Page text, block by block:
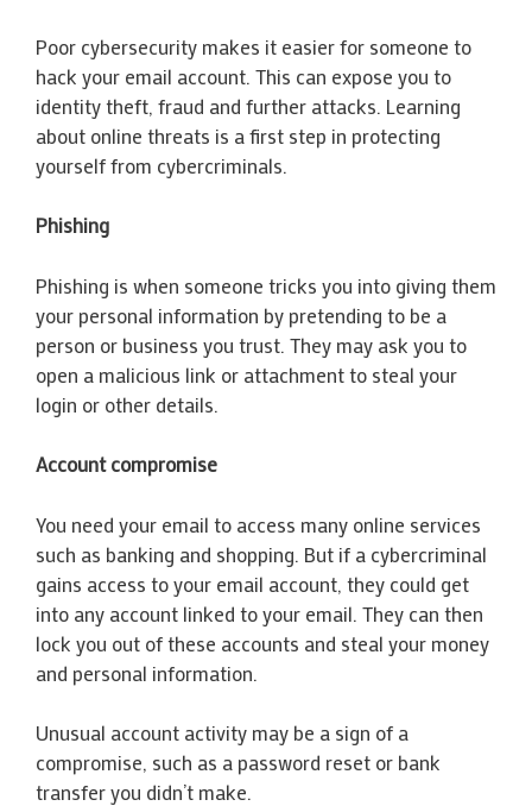
Poor cybersecurity makes it easier for someone to
hack your email account. This can expose you to
identity theft, fraud and further attacks. Learning
about online threats is a first step in protecting
yourself from cybercriminals.
Phishing
Phishing is when someone tricks you into giving them
your personal information by pretending to be a
person or business you trust. They may ask you to
open a malicious link or attachment to steal your
login or other details.
Account compromise
You need your email to access many online services
such as banking and shopping. But if a cybercriminal
gains access to your email account, they could get
into any account linked to your email. They can then
lock you out of these accounts and steal your money
and personal information.
Unusual account activity may be a sign of a
compromise, such as a password reset or bank
transfer you didn’t make.